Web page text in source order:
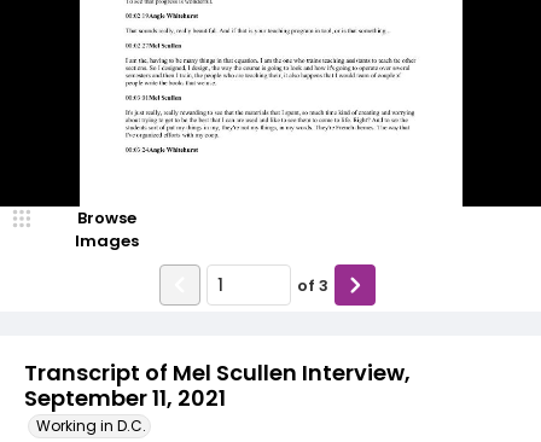
Transcript of Mel Scullen Interview,
September 11, 2021
Working in D.C.
Browse
Images
of 3